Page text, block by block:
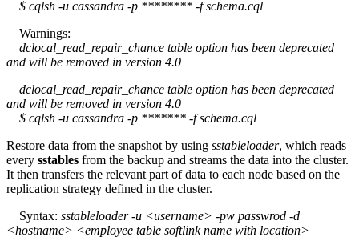
$ cqlsh -u cassandra -p ******** -f schema.cql
Warnings:
dclocal_read_repair_chance table option has been deprecated
and will be removed in version 4.0
dclocal_read_repair_chance table option has been deprecated
and will be removed in version 4.0
$ cqlsh -u cassandra -p ******* -f schema.cql
Restore data from the snapshot by using sstableloader, which reads
every sstables from the backup and streams the data into the cluster.
It then transfers the relevant part of data to each node based on the
replication strategy defined in the cluster.
Syntax: sstableloader -u <username> -pw passwrod -d
<hostname> <employee table softlink name with location>